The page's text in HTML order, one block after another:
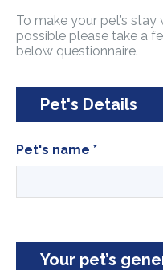
To make your pet’s
possible please take a
below questionnaire.
Pet's Details
Pet's name *
Your pet’s